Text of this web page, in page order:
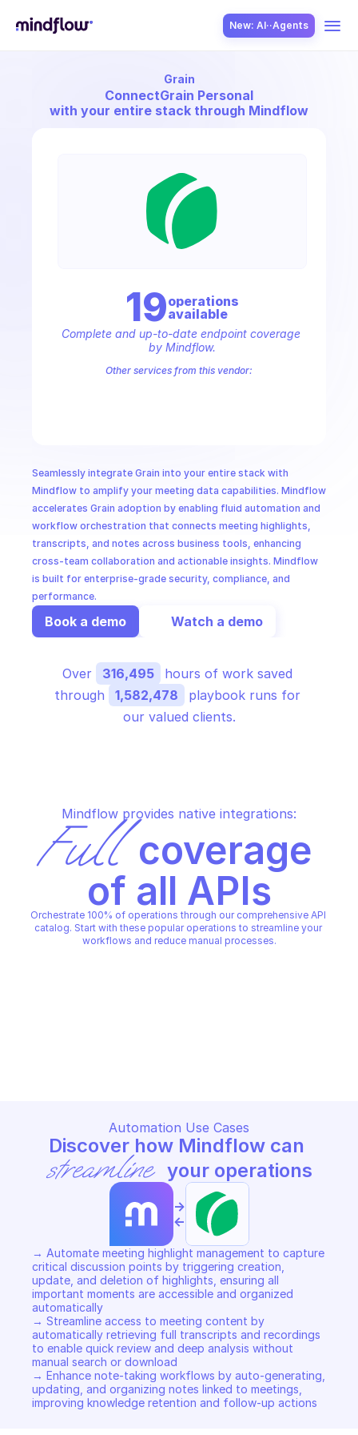
New: AI··Agents
Grain
ConnectGrain Personal
with your entire stack through Mindflow
Seamlessly integrate Grain into your entire stack with
Mindflow to amplify your meeting data capabilities. Mindflow
accelerates Grain adoption by enabling fluid automation and
workflow orchestration that connects meeting highlights,
transcripts, and notes across business tools, enhancing
cross-team collaboration and actionable insights. Mindflow
is built for enterprise-grade security, compliance, and
performance.
Book a demo Watch a demo
19operations
available
Complete and up-to-date endpoint coverage
by Mindflow.
Other services from this vendor:
Over 316,495
hours of work saved
through
1,582,478
playbook runs for
our valued clients.
Mindflow provides native integrations:
Full coverage
of all APIs
Orchestrate 100% of operations through our comprehensive API
catalog. Start with these popular operations to streamline your
workflows and reduce manual processes.
Automation Use Cases
streamline your operations
->
<-
→ Automate meeting highlight management to capture
critical discussion points by triggering creation,
update, and deletion of highlights, ensuring all
important moments are accessible and organized
automatically
→ Streamline access to meeting content by
automatically retrieving full transcripts and recordings
to enable quick review and deep analysis without
manual search or download
→ Enhance note-taking workflows by auto-generating,
updating, and organizing notes linked to meetings,
improving knowledge retention and follow-up actions